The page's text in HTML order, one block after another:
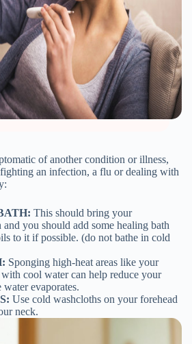
of another condition or illness,
an infection, a flu or dealing with
This should bring your
you should add some healing bath
to it if possible. (do not bathe in cold
Sponging high-heat areas like your
cool water can help reduce your
water evaporates.
Use cold washcloths on your forehead
neck.